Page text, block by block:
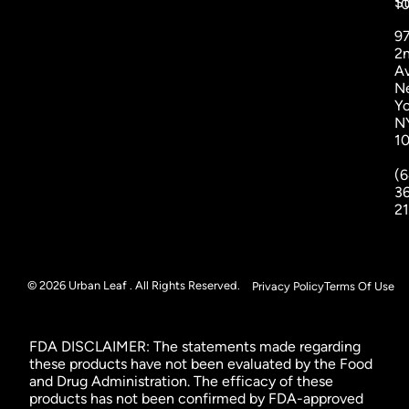
© 2026 Urban Leaf . All Rights Reserved. Privacy PolicyTerms Of Use
FDA DISCLAIMER: The statements made regarding
these products have not been evaluated by the Food
and Drug Administration. The efficacy of these
products has not been confirmed by FDA-approved